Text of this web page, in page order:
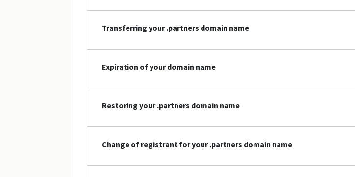
Transferring your .partners domain name
Expiration of your domain name
Restoring your .partners domain name
Change of registrant for your .partners domain name